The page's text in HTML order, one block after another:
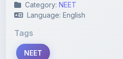
Tags
NEET